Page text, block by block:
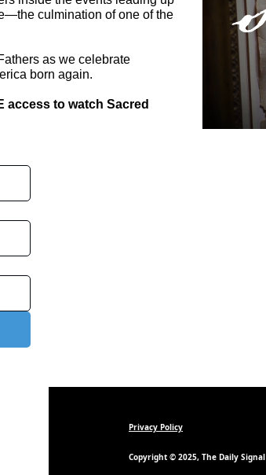
culmination of one of the
as we celebrate
born again.
access to watch Sacred
Privacy Policy
Copyright © 2025, The Daily Signal